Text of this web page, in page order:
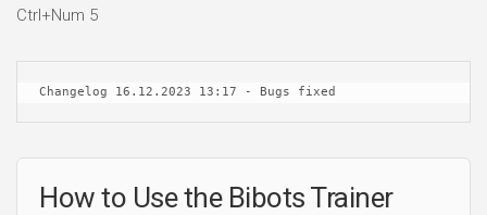
Ctrl+Num 5
Changelog 16.12.2023 13:17 - Bugs fixed
How to Use the Bibots Trainer